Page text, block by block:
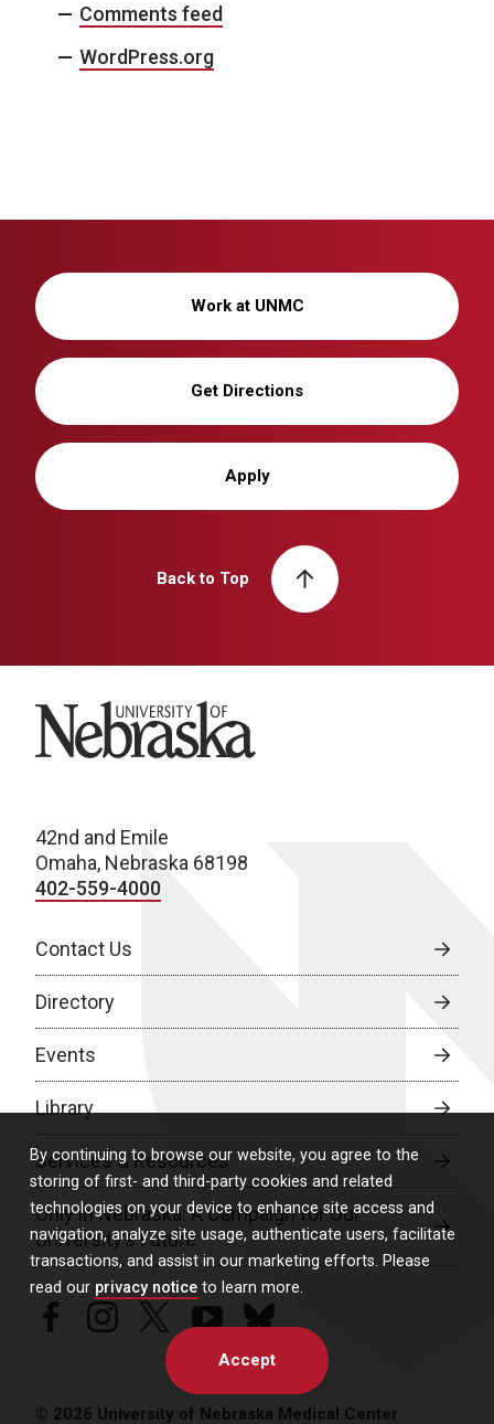
By continuing to browse our website, you agree to the
storing of first- and third-party cookies and related
technologies on your device to enhance site access and
navigation, analyze site usage, authenticate users, facilitate
transactions, and assist in our marketing efforts. Please
read our privacy notice to learn more.
Accept
Comments feed
WordPress.org
Work at UNMC
Get Directions
Apply
Back to Top
University of Nebraska
42nd and Emile
Omaha, Nebraska 68198
402-559-4000
Contact Us
Directory
Events
Library
Services & Resources
Only in Nebraska: A Campaign for Our
University’s Future
facebookinstagramtwitteryoutubebluesky
© 2026 University of Nebraska Medical Center